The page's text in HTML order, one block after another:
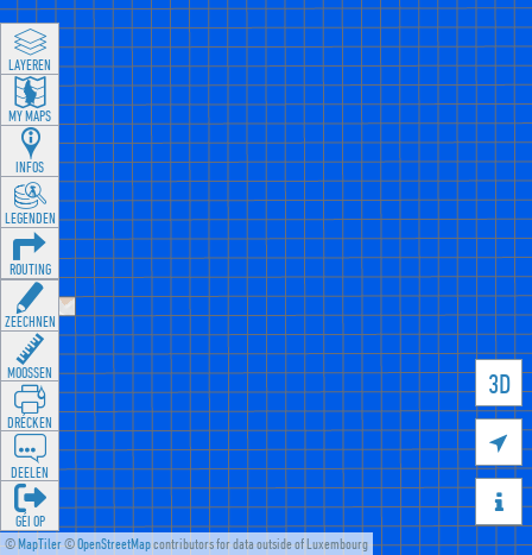
©MapTiler©OpenStreetMapcontributors for data outside of Luxembourg
3D


LAYEREN
MY MAPS
INFOS
LEGENDEN
ROUTING
ZEECHNEN
MOOSSEN
DRÉCKEN
DEELEN
GÉI OP